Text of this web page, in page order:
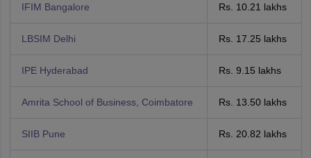
IFIM Bangalore Rs. 10.21 lakhs
LBSIM Delhi Rs. 17.25 lakhs
IPE Hyderabad Rs. 9.15 lakhs
Amrita School of Business, Coimbatore Rs. 13.50 lakhs
SIIB Pune Rs. 20.82 lakhs